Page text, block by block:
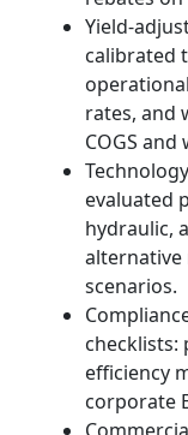
calibrated
rates, and
COGS
evaluated
hydraulic,
alternative
scenarios.
efficiency
corporate